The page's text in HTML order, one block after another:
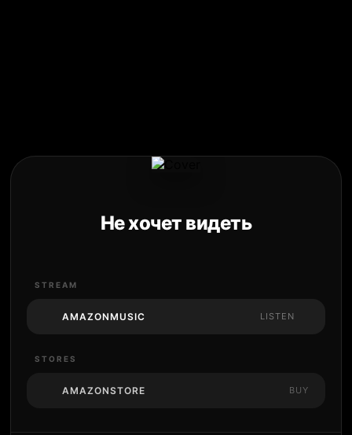
Не хочет видеть
STREAM
AMAZONMUSIC LISTEN
STORES
AMAZONSTORE BUY